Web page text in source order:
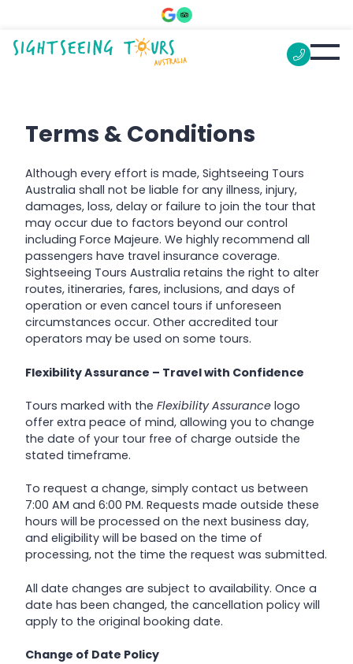
Terms & Conditions
Although every effort is made, Sightseeing Tours
Australia shall not be liable for any illness, injury,
damages, loss, delay or failure to join the tour that
may occur due to factors beyond our control
including Force Majeure. We highly recommend all
passengers have travel insurance coverage.
Sightseeing Tours Australia retains the right to alter
routes, itineraries, fares, inclusions, and days of
operation or even cancel tours if unforeseen
circumstances occur. Other accredited tour
operators may be used on some tours.
Flexibility Assurance – Travel with Confidence
Tours marked with the Flexibility Assurance logo
offer extra peace of mind, allowing you to change
the date of your tour free of charge outside the
stated timeframe.
To request a change, simply contact us between
7:00 AM and 6:00 PM. Requests made outside these
hours will be processed on the next business day,
and eligibility will be based on the time of
processing, not the time the request was submitted.
All date changes are subject to availability. Once a
date has been changed, the cancellation policy will
apply to the original booking date.
Change of Date Policy